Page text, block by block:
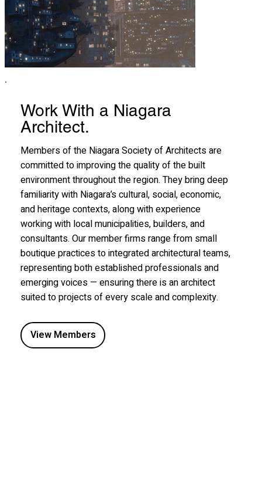
Work With a Niagara
Architect.
Members of the Niagara Society of Architects are
committed to improving the quality of the built
environment throughout the region. They bring deep
familiarity with Niagara’s cultural, social, economic,
and heritage contexts, along with experience
working with local municipalities, builders, and
consultants. Our member firms range from small
boutique practices to integrated architectural teams,
representing both established professionals and
emerging voices — ensuring there is an architect
suited to projects of every scale and complexity.
View Members